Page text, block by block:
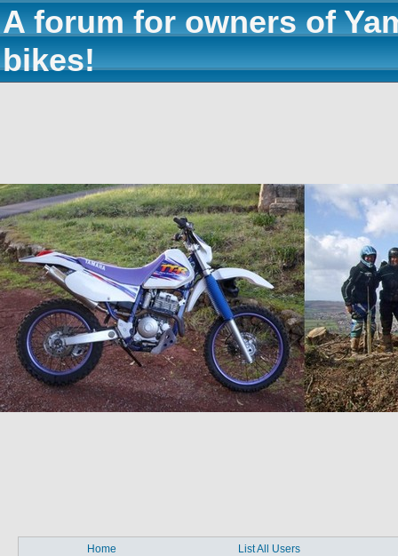
A forum for owners of
bikes!
Home List All Users